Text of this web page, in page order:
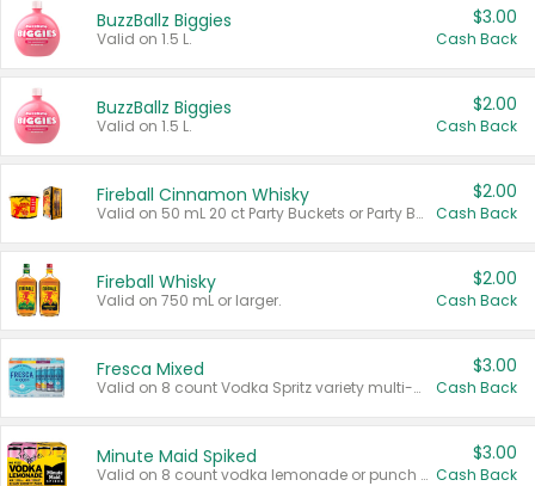
BuzzBallz Biggies
Valid on 1.5 L.
$3.00
Cash Back
BuzzBallz Biggies
Valid on 1.5 L.
$2.00
Cash Back
Fireball Cinnamon Whisky
Valid on 50 mL 20 ct Party Buckets or Party Boxes.
$2.00
Cash Back
Fireball Whisky
Valid on 750 mL or larger.
$2.00
Cash Back
Fresca Mixed
Valid on 8 count Vodka Spritz variety multi-packs.
$3.00
Cash Back
Minute Maid Spiked
Valid on 8 count vodka lemonade or punch variety multi-packs.
$3.00
Cash Back